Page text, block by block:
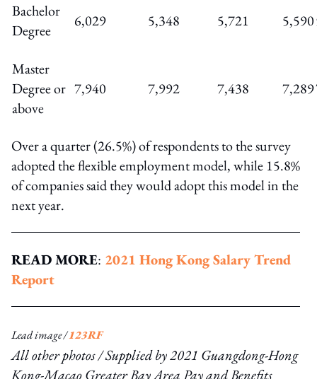
Bachelor
Degree
6,029 5,348 5,721 5,590
Master
Degree or
above
7,940 7,992 7,438 7,289
Over a quarter (26.5%) of respondents to the survey
adopted the flexible employment model, while 15.8%
of companies said they would adopt this model in the
next year.
READ MORE: 2021 Hong Kong Salary Trend
Report
Lead image /123RF
All other photos / Supplied by2021 Guangdong-Hong
Kong-Macao Greater Bay Area Pay and Benefits